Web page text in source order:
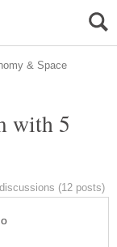
& Space
with 5